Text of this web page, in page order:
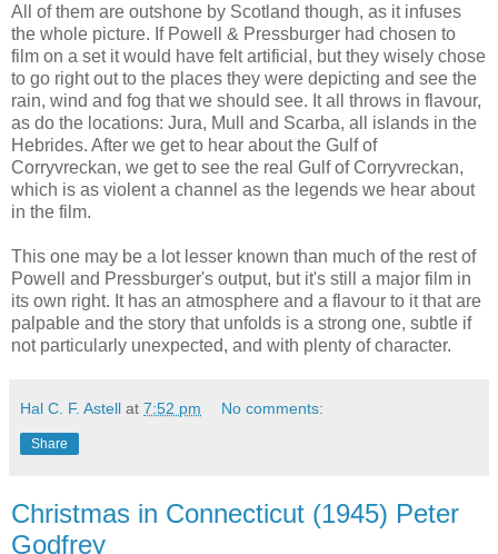
All of them are outshone by Scotland though, as it infuses
the whole picture. If Powell & Pressburger had chosen to
film on a set it would have felt artificial, but they wisely chose
to go right out to the places they were depicting and see the
rain, wind and fog that we should see. It all throws in flavour,
as do the locations: Jura, Mull and Scarba, all islands in the
Hebrides. After we get to hear about the Gulf of
Corryvreckan, we get to see the real Gulf of Corryvreckan,
which is as violent a channel as the legends we hear about
in the film.
This one may be a lot lesser known than much of the rest of
Powell and Pressburger's output, but it's still a major film in
its own right. It has an atmosphere and a flavour to it that are
palpable and the story that unfolds is a strong one, subtle if
not particularly unexpected, and with plenty of character.
Hal C. F. Astell at 7:52 pm No comments:
Share
Christmas in Connecticut (1945) Peter
Godfrey